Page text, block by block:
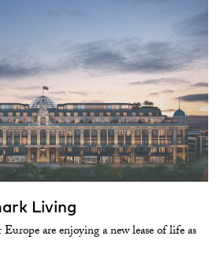
Living
are enjoying a new lease of life as